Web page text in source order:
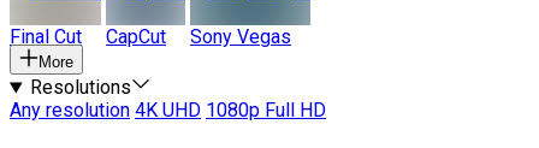
Final Cut CapCut Sony Vegas
More
Resolutions
Any resolution 4K UHD 1080p Full HD